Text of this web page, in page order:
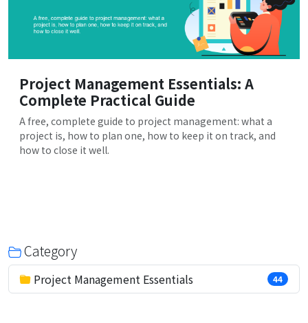
Project Management Essentials: A
Complete Practical Guide
A free, complete guide to project management: what a
project is, how to plan one, how to keep it on track, and
how to close it well.
Category
Project Management Essentials 44